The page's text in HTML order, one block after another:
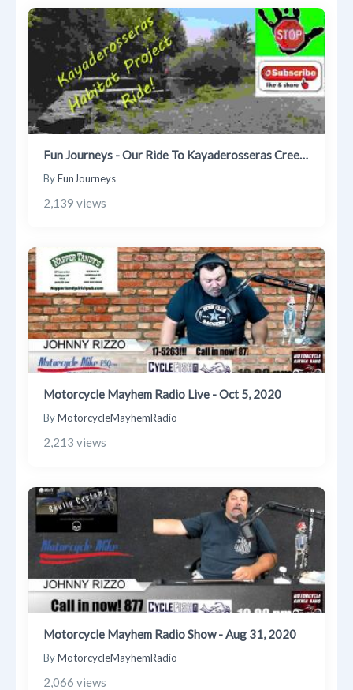
Fun Journeys - Our Ride To Kayaderosseras Creek Habitat Project
ByFunJourneys
2,139 views
Motorcycle Mayhem Radio Live - Oct 5, 2020
ByMotorcycleMayhemRadio
2,213 views
Motorcycle Mayhem Radio Show - Aug 31, 2020
ByMotorcycleMayhemRadio
2,066 views